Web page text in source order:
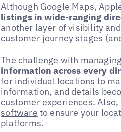
Although Google Maps,
listings in wide-ranging
another layer of visibility
customer journey stages
The challenge with
information across every
for individual locations to
information, and details
customer experiences.
software to ensure your
platforms.